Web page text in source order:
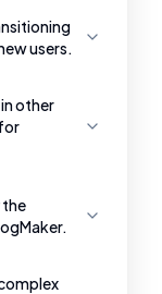
users.
other
the